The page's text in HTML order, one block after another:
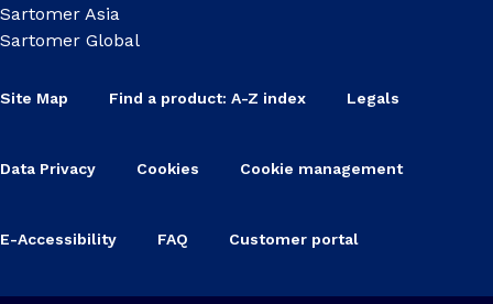
Sartomer Asia
Sartomer Global
Site Map Find a product: A-Z index Legals
Data Privacy Cookies Cookie management
E-Accessibility FAQ Customer portal